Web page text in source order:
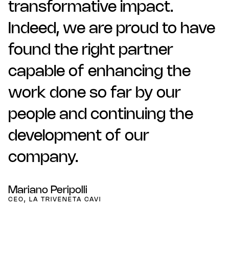
transformative impact.
Indeed, we are proud to have
found the right partner
capable of enhancing the
work done so far by our
people and continuing the
development of our
company.
Mariano Peripolli
CEO, LA TRIVENETA CAVI